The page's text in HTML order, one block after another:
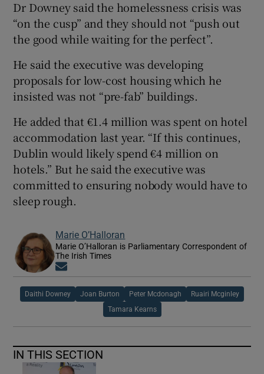
Dr Downey said the homelessness crisis was
“on the cusp” and they should not “push out
the good while waiting for the perfect”.
He said the executive was developing
proposals for low-cost housing which he
insisted was not “pre-fab” buildings.
He added that €1.4 million was spent on hotel
accommodation last year. “If this continues,
Dublin would likely spend €4 million on
hotels.” But he said the executive was
committed to ensuring nobody would have to
sleep rough.
Marie O’Halloran
Marie O’Halloran is Parliamentary Correspondent of
The Irish Times
Daithi Downey Joan Burton Peter Mcdonagh Ruairi Mcginley
Tamara Kearns
IN THIS SECTION